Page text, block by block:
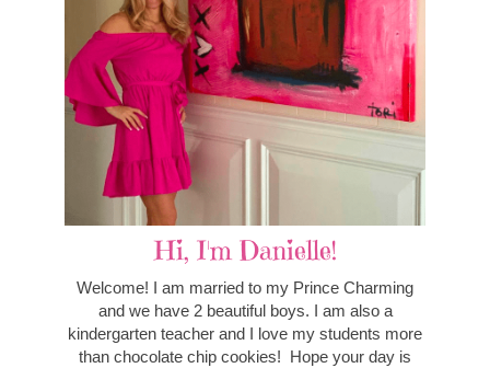
Hi, I'm Danielle!
Welcome! I am married to my Prince Charming
and we have 2 beautiful boys. I am also a
kindergarten teacher and I love my students more
than chocolate chip cookies! Hope your day is